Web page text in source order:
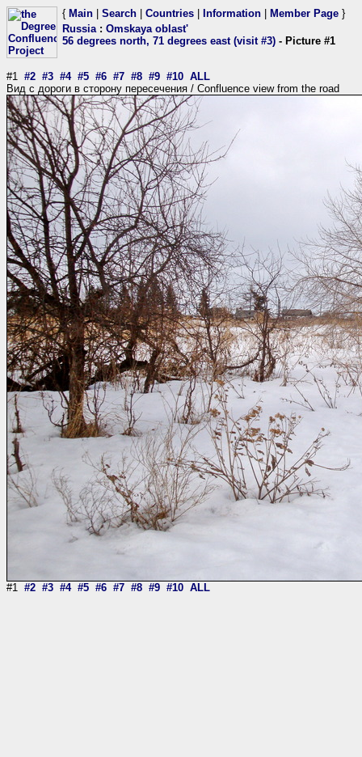
{ Main Search Countries Information Member Page }
Russia: Omskaya oblast'
56 degrees north, 71 degrees east (visit #3) - Picture #1
#1 #2 #3 #4 #5 #6 #7 #8 #9 #10 ALL
Вид с дороги в сторону пересечения / Confluence view from the road
#1 #2 #3 #4 #5 #6 #7 #8 #9 #10 ALL